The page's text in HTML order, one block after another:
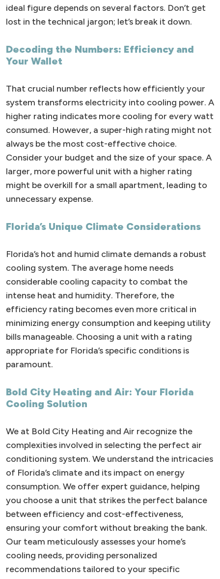
ideal figure depends on several factors. Don’t get
lost in the technical jargon; let’s break it down.
Decoding the Numbers: Efficiency and
Your Wallet
That crucial number reflects how efficiently your
system transforms electricity into cooling power. A
higher rating indicates more cooling for every watt
consumed. However, a super-high rating might not
always be the most cost-effective choice.
Consider your budget and the size of your space. A
larger, more powerful unit with a higher rating
might be overkill for a small apartment, leading to
unnecessary expense.
Florida’s Unique Climate Considerations
Florida’s hot and humid climate demands a robust
cooling system. The average home needs
considerable cooling capacity to combat the
intense heat and humidity. Therefore, the
efficiency rating becomes even more critical in
minimizing energy consumption and keeping utility
bills manageable. Choosing a unit with a rating
appropriate for Florida’s specific conditions is
paramount.
Bold City Heating and Air: Your Florida
Cooling Solution
We at Bold City Heating and Air recognize the
complexities involved in selecting the perfect air
conditioning system. We understand the intricacies
of Florida’s climate and its impact on energy
consumption. We offer expert guidance, helping
you choose a unit that strikes the perfect balance
between efficiency and cost-effectiveness,
ensuring your comfort without breaking the bank.
Our team meticulously assesses your home’s
cooling needs, providing personalized
recommendations tailored to your specific